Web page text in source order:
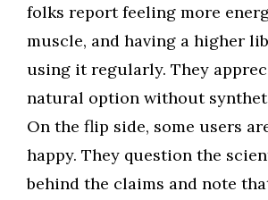
folks report feeling more
muscle, and having a higher
using it regularly. They
natural option without
On the flip side, some users
happy. They question the
behind the claims and note